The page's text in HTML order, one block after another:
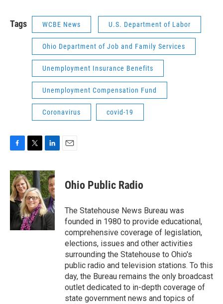
Tags WCBE News U.S. Department of Labor
Ohio Department of Job and Family Services
Unemployment Insurance Benefits
Unemployment Compensation Fund
Coronavirus covid-19
c
e
b
o
i
t
t
e
r
n
k
e
d
I
n
Ohio Public Radio
The Statehouse News Bureau was
founded in 1980 to provide educational,
comprehensive coverage of legislation,
elections, issues and other activities
surrounding the Statehouse to Ohio's
public radio and television stations. To this
day, the Bureau remains the only broadcast
outlet dedicated to in-depth coverage of
state government news and topics of